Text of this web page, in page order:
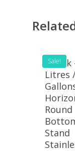
Sale!
eTank
Litres
Round
Stand